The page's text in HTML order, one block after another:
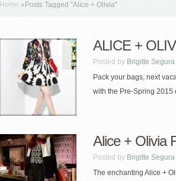
Home » Posts Tagged "Alice + Olivia"
ALICE +
Posted by Brigitte Segura
Pack your bags, next
with the Pre-Spring 2015
Alice + Olivia
Posted by Brigitte Segura
The enchanting Alice +